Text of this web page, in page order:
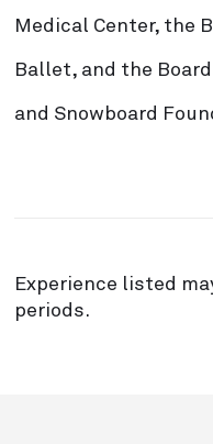
Medical Center, the
Ballet, and the
and Snowboard
Experience listed
periods.